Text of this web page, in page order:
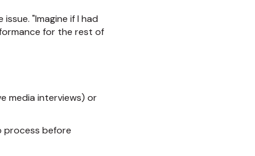
"Imagine if I had
for the rest of
media interviews) or
process before